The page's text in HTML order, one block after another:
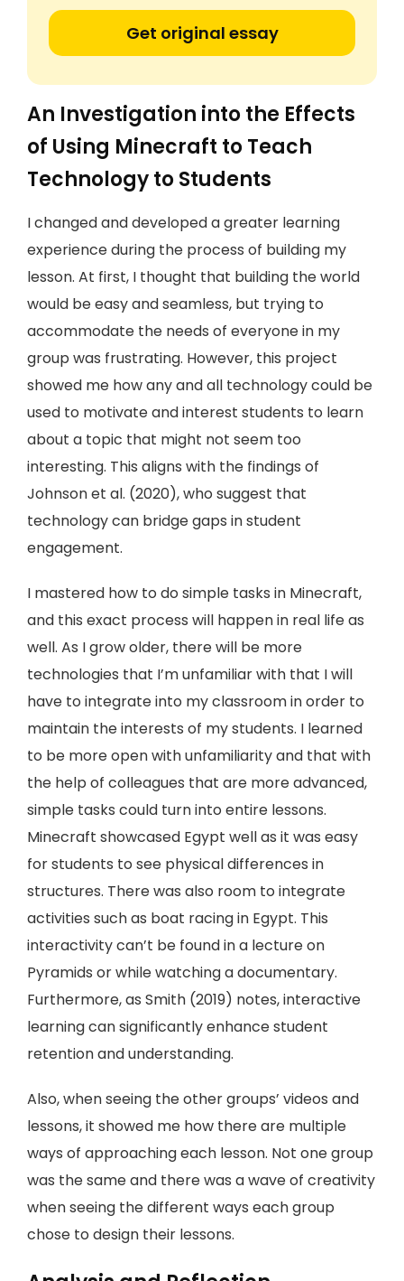
Get original essay
An Investigation into the Effects
of Using Minecraft to Teach
Technology to Students
I changed and developed a greater learning
experience during the process of building my
lesson. At first, I thought that building the world
would be easy and seamless, but trying to
accommodate the needs of everyone in my
group was frustrating. However, this project
showed me how any and all technology could be
used to motivate and interest students to learn
about a topic that might not seem too
interesting. This aligns with the findings of
Johnson et al. (2020), who suggest that
technology can bridge gaps in student
engagement.
I mastered how to do simple tasks in Minecraft,
and this exact process will happen in real life as
well. As I grow older, there will be more
technologies that I’m unfamiliar with that I will
have to integrate into my classroom in order to
maintain the interests of my students. I learned
to be more open with unfamiliarity and that with
the help of colleagues that are more advanced,
simple tasks could turn into entire lessons.
Minecraft showcased Egypt well as it was easy
for students to see physical differences in
structures. There was also room to integrate
activities such as boat racing in Egypt. This
interactivity can’t be found in a lecture on
Pyramids or while watching a documentary.
Furthermore, as Smith (2019) notes, interactive
learning can significantly enhance student
retention and understanding.
Also, when seeing the other groups’ videos and
lessons, it showed me how there are multiple
ways of approaching each lesson. Not one group
was the same and there was a wave of creativity
when seeing the different ways each group
chose to design their lessons.